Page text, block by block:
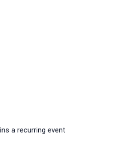
a recurring event